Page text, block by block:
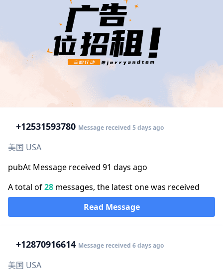
+12531593780 Message received 5 days ago
美国 USA
pubAt Message received 91 days ago
A total of28 messages, the latest one was received
Read Message
+12870916614 Message received 6 days ago
美国 USA